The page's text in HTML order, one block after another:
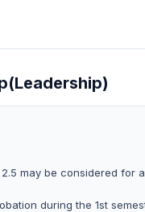
may be considered for
during the 1st